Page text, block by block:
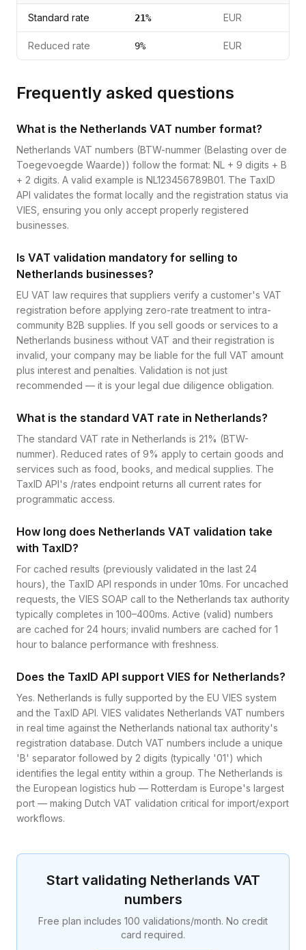
Standard rate 21% EUR
Reduced rate 9% EUR
Frequently asked questions
What is the Netherlands VAT number format?
Netherlands VAT numbers (BTW-nummer (Belasting over de
Toegevoegde Waarde)) follow the format: NL + 9 digits + B
+ 2 digits. A valid example is NL123456789B01. The TaxID
API validates the format locally and the registration status via
VIES, ensuring you only accept properly registered
businesses.
Is VAT validation mandatory for selling to
Netherlands businesses?
EU VAT law requires that suppliers verify a customer's VAT
registration before applying zero-rate treatment to intra-
community B2B supplies. If you sell goods or services to a
Netherlands business without VAT and their registration is
invalid, your company may be liable for the full VAT amount
plus interest and penalties. Validation is not just
recommended — it is your legal due diligence obligation.
What is the standard VAT rate in Netherlands?
The standard VAT rate in Netherlands is 21% (BTW-
nummer). Reduced rates of 9% apply to certain goods and
services such as food, books, and medical supplies. The
TaxID API's /rates endpoint returns all current rates for
programmatic access.
How long does Netherlands VAT validation take
with TaxID?
For cached results (previously validated in the last 24
hours), the TaxID API responds in under 10ms. For uncached
requests, the VIES SOAP call to the Netherlands tax authority
typically completes in 100–400ms. Active (valid) numbers
are cached for 24 hours; invalid numbers are cached for 1
hour to balance performance with freshness.
Does the TaxID API support VIES for Netherlands?
Yes. Netherlands is fully supported by the EU VIES system
and the TaxID API. VIES validates Netherlands VAT numbers
in real time against the Netherlands national tax authority's
registration database. Dutch VAT numbers include a unique
'B' separator followed by 2 digits (typically '01') which
identifies the legal entity within a group. The Netherlands is
the European logistics hub — Rotterdam is Europe's largest
port — making Dutch VAT validation critical for import/export
workflows.
Start validating Netherlands VAT
numbers
Free plan includes 100 validations/month. No credit
card required.